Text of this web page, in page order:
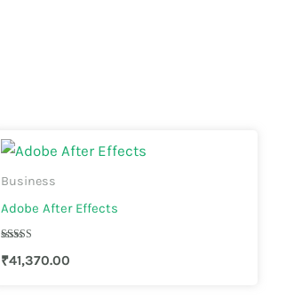
Business
Adobe After Effects
4.44
₹41,370.00